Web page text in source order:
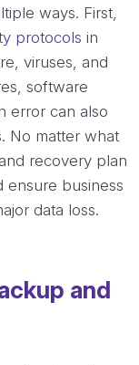
ways. First,
protocols in
viruses, and
software
error can also
No matter what
recovery plan
ensure business
data loss.
and